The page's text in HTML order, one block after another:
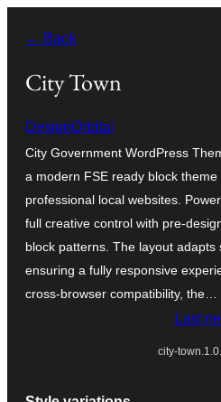
content
← Back
City Town
DesignOrbital
City Government WordPress
a modern FSE ready block
professional local websites.
full creative control with pre-
block patterns. The layout adapts
ensuring a fully responsive
cross-browser compatibility, the…
Last
city-